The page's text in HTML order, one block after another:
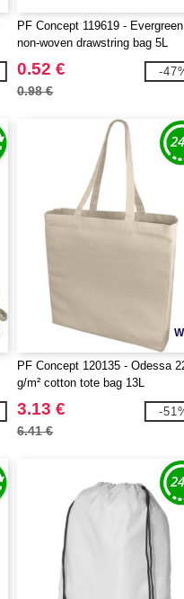
PF Concept 119619 - Evergreen
non-woven drawstring bag 5L
0.52 €
0.98 €
-
PF Concept 120135 - Odessa
g/m² cotton tote bag 13L
3.13 €
6.41 €
-